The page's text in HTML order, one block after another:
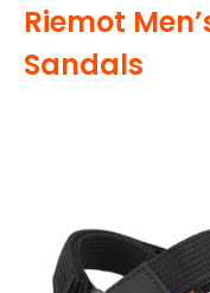
Riemot
Sandals